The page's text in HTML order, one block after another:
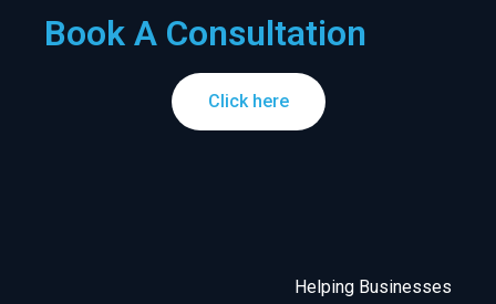
Book A Consultation
Click here
Helping Businesses